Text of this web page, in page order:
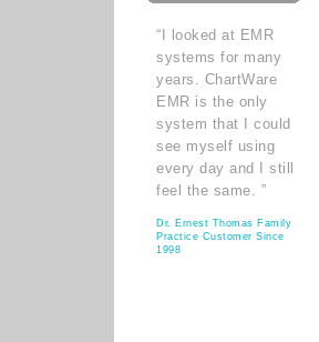
“I looked at EMR
systems for many
years. ChartWare
EMR is the only
system that I could
see myself using
every day and I still
feel the same. ”
Dr. Ernest Thomas Family
Practice Customer Since
1998